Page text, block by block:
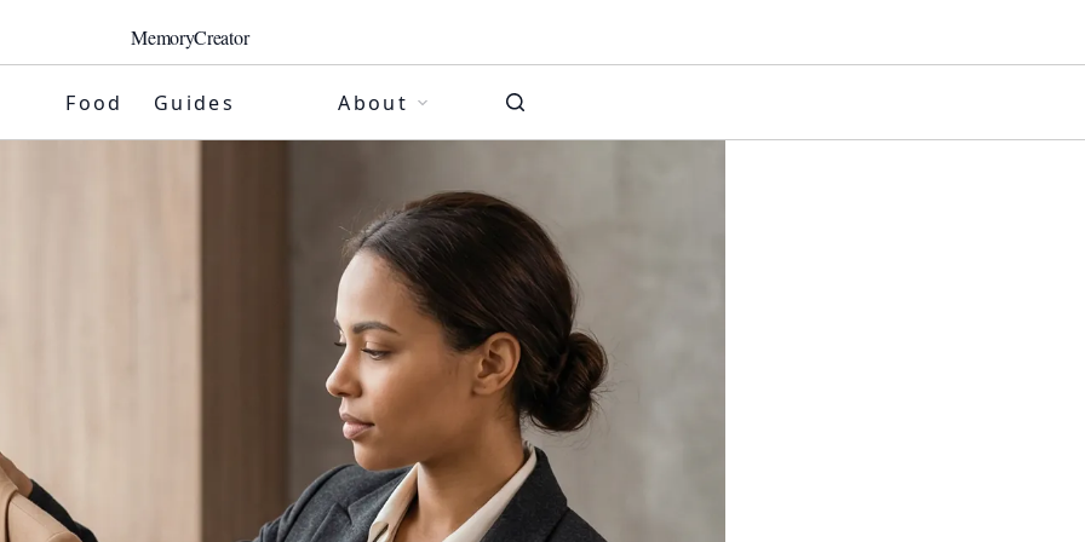
MemoryCreator
Food Guides About